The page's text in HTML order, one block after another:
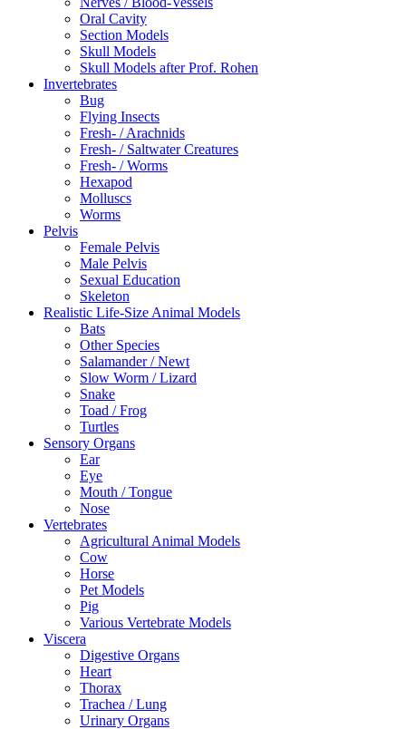
Oral Cavity
Section Models
Skull Models
Skull Models after Prof. Rohen
Invertebrates
Bug
Flying Insects
Fresh- / Arachnids
Fresh- / Saltwater Creatures
Fresh- / Worms
Hexapod
Molluscs
Worms
Pelvis
Female Pelvis
Male Pelvis
Sexual Education
Skeleton
Realistic Life-Size Animal Models
Bats
Other Species
Salamander / Newt
Slow Worm / Lizard
Snake
Toad / Frog
Turtles
Sensory Organs
Ear
Eye
Mouth / Tongue
Nose
Vertebrates
Agricultural Animal Models
Cow
Horse
Pet Models
Pig
Various Vertebrate Models
Viscera
Digestive Organs
Heart
Thorax
Trachea / Lung
Urinary Organs